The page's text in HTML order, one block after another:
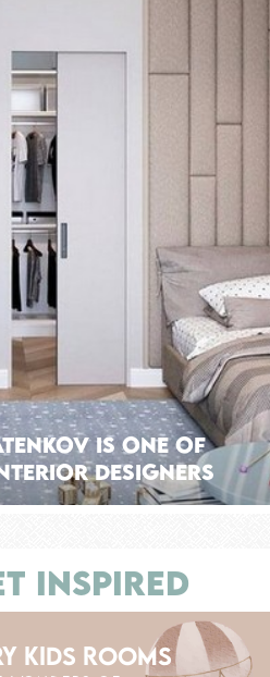
is one of
Designers
INSPIRED
KIDS ROOMS